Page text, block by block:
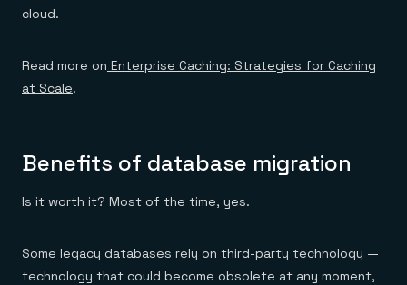
cloud.
Read more on Enterprise Caching: Strategies for Caching
at Scale.
Benefits of database migration
Is it worth it? Most of the time, yes.
Some legacy databases rely on third-party technology —
technology that could become obsolete at any moment,